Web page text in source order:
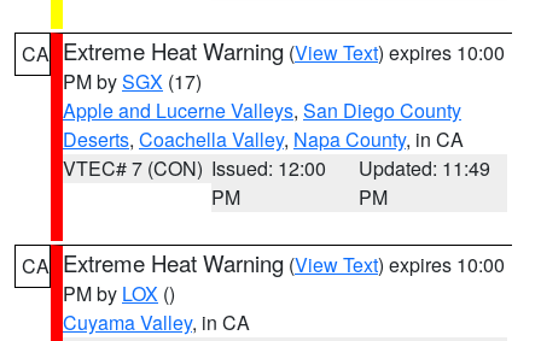
CA Extreme Heat Warning (View Text) expires 10:00
PM bySGX (17)
Apple and Lucerne Valleys, San Diego County
Deserts, Coachella Valley, Napa County, in CA
VTEC# 7 (CON) Issued: 12:00
PM
Updated: 11:49
PM
CA Extreme Heat Warning (View Text) expires 10:00
PM by LOX ()
Cuyama Valley, in CA